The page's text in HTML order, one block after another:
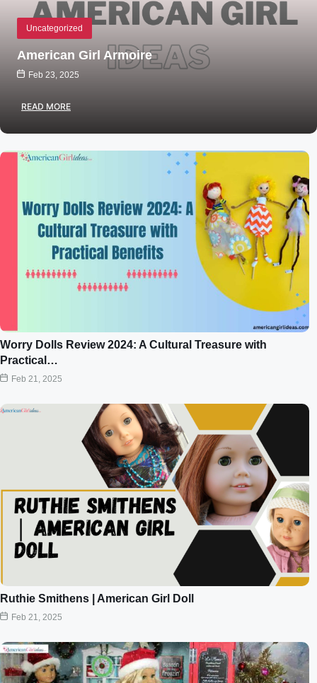
Uncategorized
American Girl Armoire
Feb 23, 2025
READ MORE
Worry Dolls Review 2024: A Cultural Treasure with
Practical…
Feb 21, 2025
Ruthie Smithens | American Girl Doll
Feb 21, 2025